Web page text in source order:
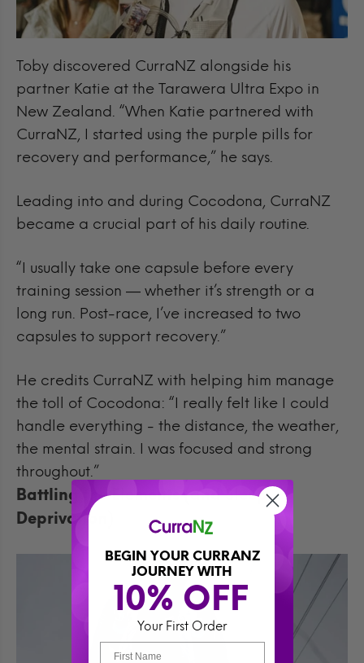
Toby discovered CurraNZ alongside his
partner Katie at the Tarawera Ultra Expo in
New Zealand. “When Katie partnered with
CurraNZ, I started using the purple pills for
recovery and performance,” he says.
Leading into and during Cocodona, CurraNZ
became a crucial part of his daily routine.
“I usually take one capsule before every
training session — whether it’s strength or a
long run. Post-race, I’ve increased to two
capsules to support recovery.”
He credits CurraNZ with helping him manage
the toll of Cocodona: “I really felt like I could
handle everything - the distance, the weather,
the mental strain. I was focused and strong
throughout.”
Battling the Elements (and Sleep
Deprivation)
BEGIN YOUR CURRANZ
JOURNEY WITH
10% OFF
Your First Order